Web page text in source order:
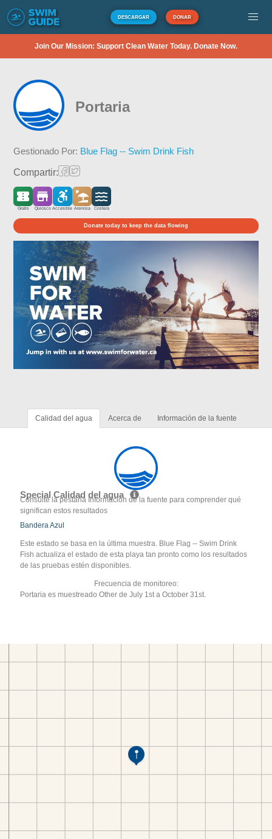
DESCARGAR DONAR
Join Our Mission: Support Clean Water Today. Donate Now.
Portaria
Gestionado Por: Blue Flag -- Swim Drink Fish
Compartir:
Gratis Quiosco Accesible Arenosa Costera
Donate today to keep the data flowing
Calidad del agua Acerca de Información de la fuente
Special Calidad del agua
Consulte la pestaña Información de la fuente para comprender qué
significan estos resultados
Bandera Azul
Este estado se basa en la última muestra. Blue Flag -- Swim Drink
Fish actualiza el estado de esta playa tan pronto como los resultados
de las pruebas estén disponibles.
Frecuencia de monitoreo:
Portaria es muestreado Other de July 1st a October 31st.